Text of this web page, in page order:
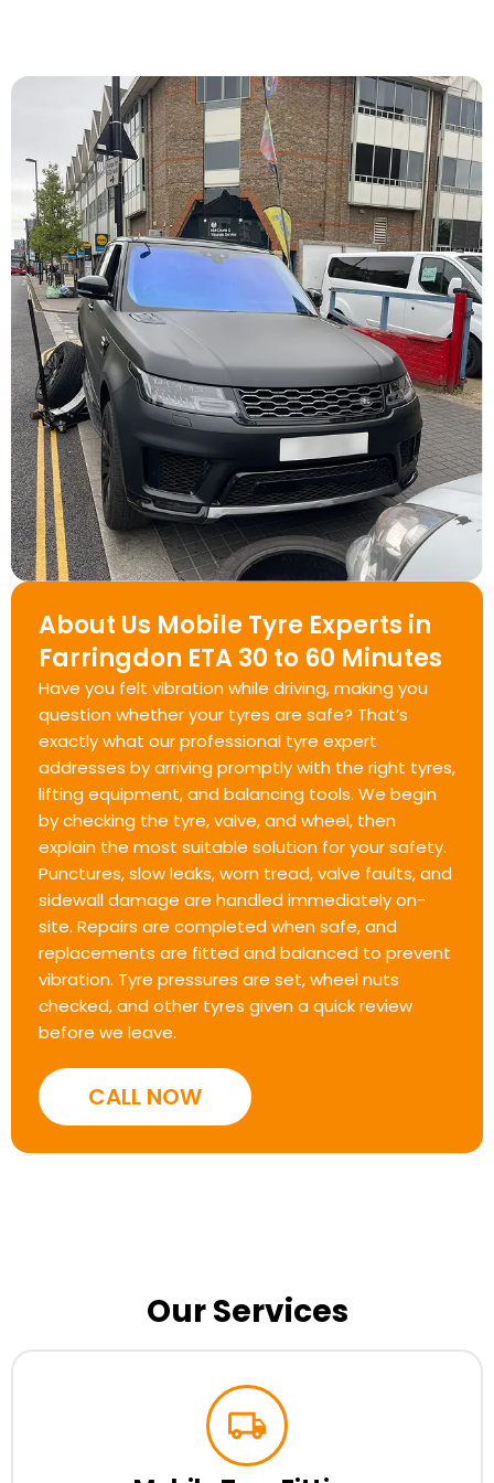
About Us Mobile Tyre Experts in
Farringdon ETA 30 to 60 Minutes
Have you felt vibration while driving, making you
question whether your tyres are safe? That’s
exactly what our professional tyre expert
addresses by arriving promptly with the right tyres,
lifting equipment, and balancing tools. We begin
by checking the tyre, valve, and wheel, then
explain the most suitable solution for your safety.
Punctures, slow leaks, worn tread, valve faults, and
sidewall damage are handled immediately on-
site. Repairs are completed when safe, and
replacements are fitted and balanced to prevent
vibration. Tyre pressures are set, wheel nuts
checked, and other tyres given a quick review
before we leave.
CALL NOW
Our Services